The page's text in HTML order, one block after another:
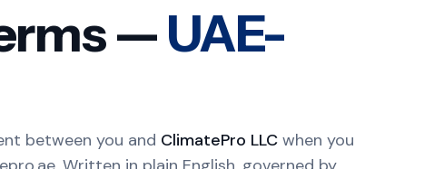
—UAE-
between you and ClimatePro LLC when you